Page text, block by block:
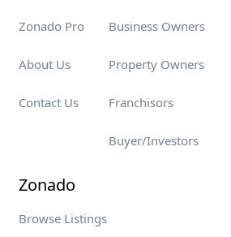
Zonado Pro
About Us
Contact Us
Business Owners
Property Owners
Franchisors
Buyer/Investors
Zonado
Browse Listings